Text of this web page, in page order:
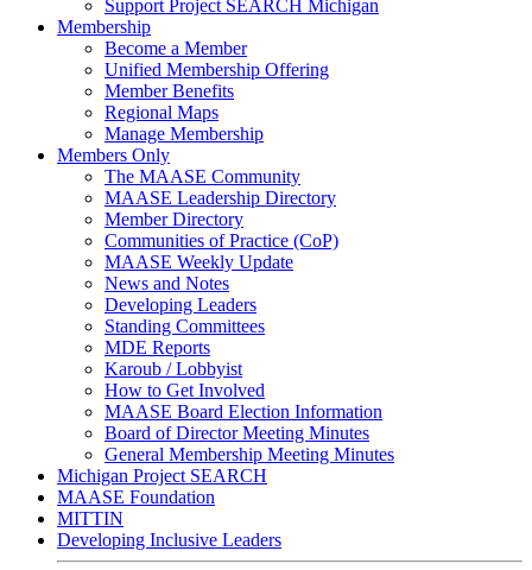
Support Project SEARCH Michigan
Membership
Become a Member
Unified Membership Offering
Member Benefits
Regional Maps
Manage Membership
Members Only
The MAASE Community
MAASE Leadership Directory
Member Directory
Communities of Practice (CoP)
MAASE Weekly Update
News and Notes
Developing Leaders
Standing Committees
MDE Reports
Karoub / Lobbyist
How to Get Involved
MAASE Board Election Information
Board of Director Meeting Minutes
General Membership Meeting Minutes
Michigan Project SEARCH
MAASE Foundation
MITTIN
Developing Inclusive Leaders